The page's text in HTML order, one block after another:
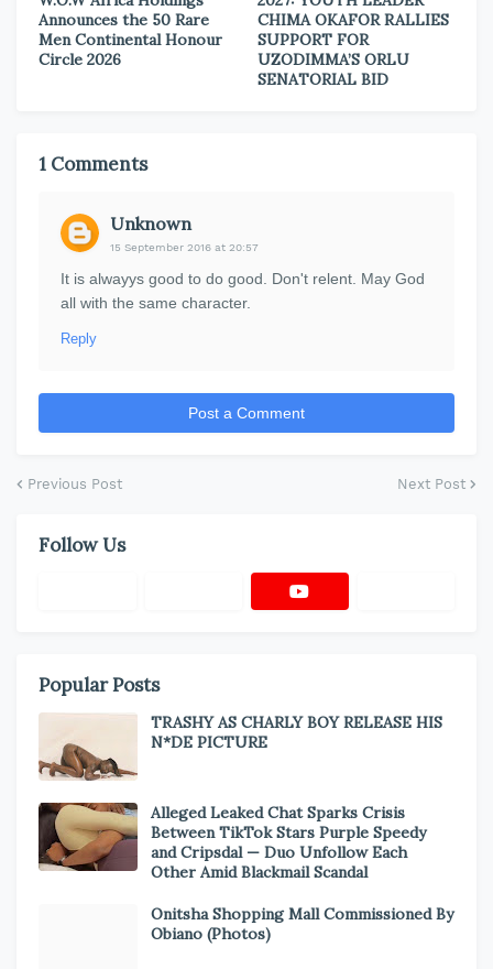
Announces the 50 Rare
Men Continental Honour
Circle 2026
CHIMA OKAFOR RALLIES
SUPPORT FOR
UZODIMMA’S ORLU
SENATORIAL BID
1 Comments
Unknown
15 September 2016 at 20:57
It is alwayys good to do good. Don't relent. May God
all with the same character.
Reply
Post a Comment
Previous Post Next Post
Follow Us
Popular Posts
TRASHY AS CHARLY BOY RELEASE HIS
N*DE PICTURE
Alleged Leaked Chat Sparks Crisis
Between TikTok Stars Purple Speedy
and Cripsdal — Duo Unfollow Each
Other Amid Blackmail Scandal
Onitsha Shopping Mall Commissioned By
Obiano (Photos)